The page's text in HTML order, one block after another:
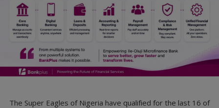
Jokes & Stories
History & Life Story
Personalities & Biographies
Fitness
The Super Eagles of Nigeria have qualified for the last 16 of